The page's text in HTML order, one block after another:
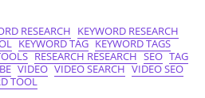
RESEARCH KEYWORD RESEARCH
KEYWORD TAG KEYWORD TAGS
RESEARCH RESEARCH SEO TAG
VIDEO VIDEO SEARCH VIDEO SEO
TOOL